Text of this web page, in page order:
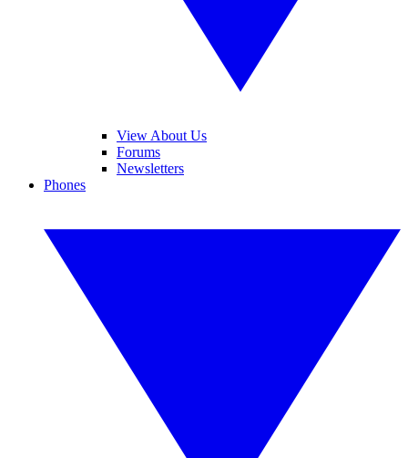
View About Us
Forums
Newsletters
Phones